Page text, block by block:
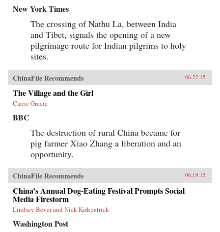
New York Times
The crossing of Nathu La, between India
and Tibet, signals the opening of a new
pilgrimage route for Indian pilgrims to holy
sites.
ChinaFile Recommends 06.22.15
The Village and the Girl
Carrie Gracie
BBC
The destruction of rural China became for
pig farmer Xiao Zhang a liberation and an
opportunity.
ChinaFile Recommends 06.19.15
China’s Annual Dog-Eating Festival Prompts Social
Media Firestorm
Lindsey Bever and Nick Kirkpatrick
Washington Post